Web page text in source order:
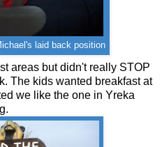
laid back position
areas but didn't really STOP
The kids wanted breakfast at
we like the one in Yreka